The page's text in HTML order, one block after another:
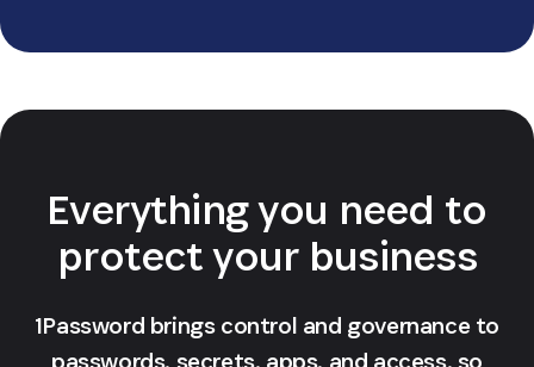
Everything you need to
protect your business
1Password brings control and governance to